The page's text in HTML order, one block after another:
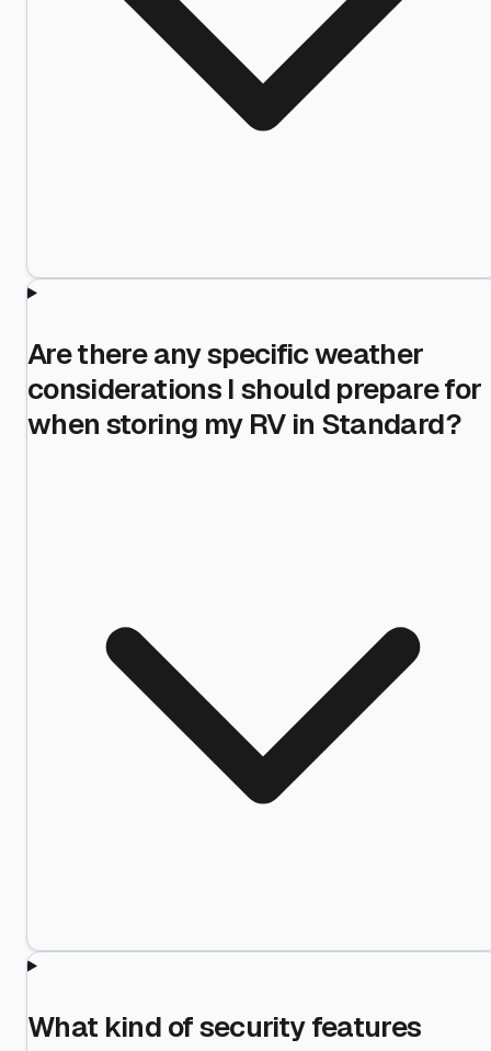
Are there any specific weather
considerations I should prepare for
when storing my RV in Standard?
What kind of security features